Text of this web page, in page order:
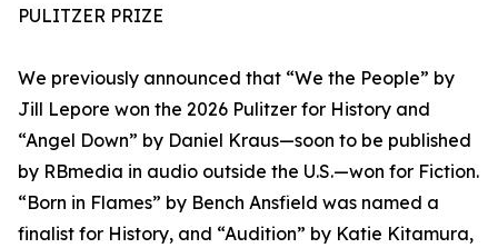
PULITZER PRIZE
We previously announced that “We the People” by
Jill Lepore won the 2026 Pulitzer for History and
“Angel Down” by Daniel Kraus—soon to be published
by RBmedia in audio outside the U.S.—won for Fiction.
“Born in Flames” by Bench Ansfield was named a
finalist for History, and “Audition” by Katie Kitamura,